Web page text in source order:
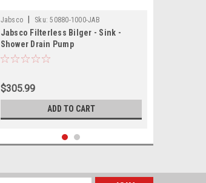
Jabsco Sku: 50880-1000-JAB
Jabsco Filterless Bilger - Sink -
Shower Drain Pump
$305.99
ADD TO CART